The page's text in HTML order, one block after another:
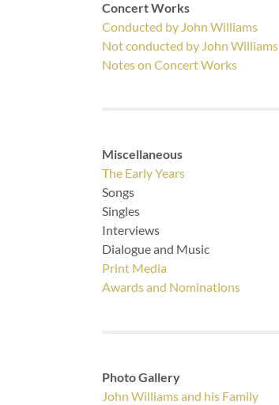
Concert Works
Conducted by John Williams
Not conducted by John Williams
Notes on Concert Works
Miscellaneous
The Early Years
Songs
Singles
Interviews
Dialogue and Music
Print Media
Awards and Nominations
Photo Gallery
John Williams and his Family